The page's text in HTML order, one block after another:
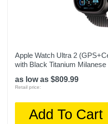
Apple Watch Ultra 2
with Black Titanium
as low as $809.99
Retail price:
Add To Cart